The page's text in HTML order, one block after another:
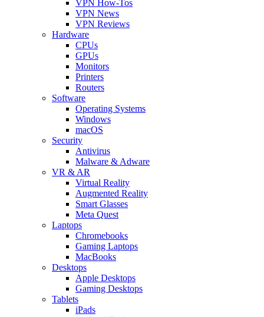
VPN How-Tos
VPN News
VPN Reviews
Hardware
CPUs
GPUs
Monitors
Printers
Routers
Software
Operating Systems
Windows
macOS
Security
Antivirus
Malware & Adware
VR & AR
Virtual Reality
Augmented Reality
Smart Glasses
Meta Quest
Laptops
Chromebooks
Gaming Laptops
MacBooks
Desktops
Apple Desktops
Gaming Desktops
Tablets
iPads